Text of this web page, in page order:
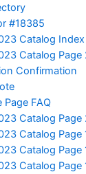
#18385
Catalog
Catalog Page
Confirmation
Page FAQ
Catalog Page
Catalog Page
Catalog Page
Catalog Page